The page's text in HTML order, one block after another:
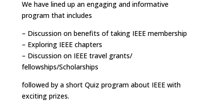
We have lined up an engaging and informative
program that includes
– Discussion on benefits of taking IEEE membership
– Exploring IEEE chapters
– Discussion on IEEE travel grants/
fellowships/Scholarships
followed by a short Quiz program about IEEE with
exciting prizes.